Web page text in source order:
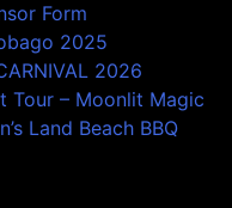
Form
2025
2026
Tour – Moonlit Magic
Land Beach BBQ